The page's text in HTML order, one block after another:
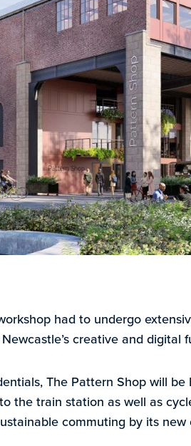
had to undergo
creative and digital
The Pattern Shop will be
the train station as well as
commuting by its new